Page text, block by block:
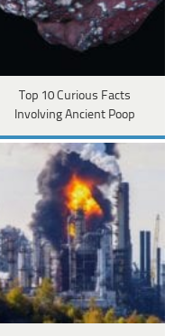
Top 10 Curious Facts
Involving Ancient Poop